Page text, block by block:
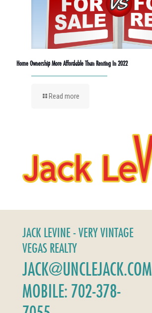
Home Ownership More Affordable Than Renting In 2022
Read more
JACK LEVINE - VERY VINTAGE
VEGAS REALTY
JACK@UNCLEJACK.COM
MOBILE: 702-378-